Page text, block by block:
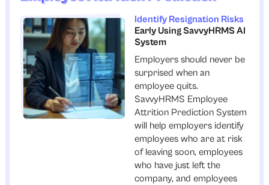
Identify Resignation Risks
Early Using SavvyHRMS AI
System
Employers should never be
surprised when an
employee quits.
SavvyHRMS Employee
Attrition Prediction System
will help employers identify
employees who are at risk
of leaving soon, employees
who have just left the
company, and employees